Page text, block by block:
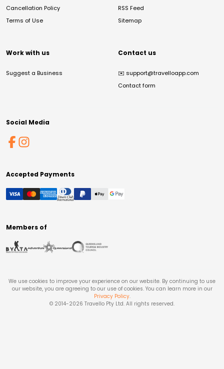
Cancellation Policy
Terms of Use
RSS Feed
Sitemap
Work with us
Suggest a Business
Contact us
✉️ support@travelloapp.com
Contact form
Social Media
Accepted Payments
Members of
We use cookies to improve your experience on our website. By continuing to use
our website, you are agreeing to our use of cookies. You can learn more in our
Privacy Policy.
© 2014-2026 Travello Pty Ltd. All rights reserved.